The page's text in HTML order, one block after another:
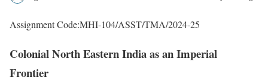
Assignment Code:MHI-104/ASST/TMA/2024-25
Colonial North Eastern India as an Imperial
Frontier